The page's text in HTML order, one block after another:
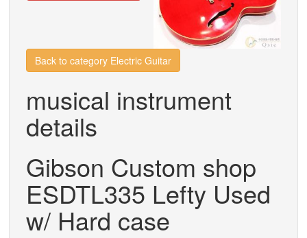
Back to category Electric Guitar
musical instrument
details
Gibson Custom shop
ESDTL335 Lefty Used
w/ Hard case